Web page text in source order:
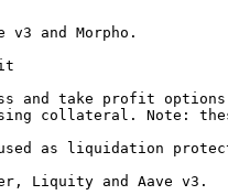
and Morpho.
and take profit
collateral. Note:
as liquidation
Liquity and Aave v3.